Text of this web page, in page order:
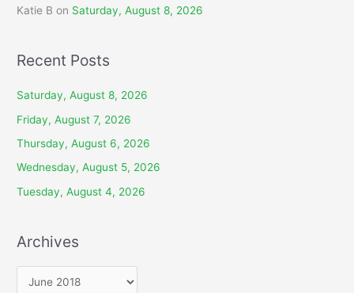
Katie B on Saturday, August 8, 2026
Recent Posts
Saturday, August 8, 2026
Friday, August 7, 2026
Thursday, August 6, 2026
Wednesday, August 5, 2026
Tuesday, August 4, 2026
Archives